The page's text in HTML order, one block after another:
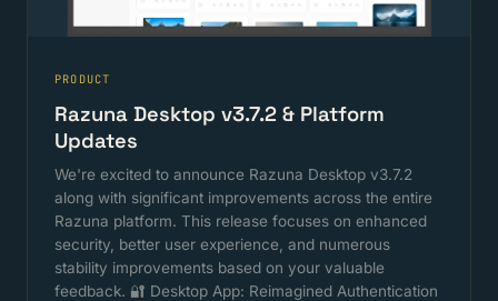
PRODUCT
Razuna Desktop v3.7.2 & Platform
Updates
We're excited to announce Razuna Desktop v3.7.2
along with significant improvements across the entire
Razuna platform. This release focuses on enhanced
security, better user experience, and numerous
stability improvements based on your valuable
feedback. 🔐 Desktop App: Reimagined Authentication